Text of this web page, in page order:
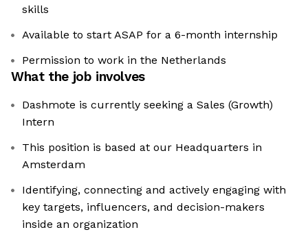
skills
Available to start ASAP for a 6-month internship
Permission to work in the Netherlands
What the job involves
Dashmote is currently seeking a Sales (Growth)
Intern
This position is based at our Headquarters in
Amsterdam
Identifying, connecting and actively engaging with
key targets, influencers, and decision-makers
inside an organization